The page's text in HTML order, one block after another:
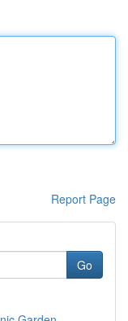
Report Page
Go